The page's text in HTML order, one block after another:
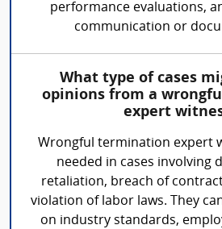
performance evaluations,
communication or
What type of cases
opinions from a
expert
Wrongful termination expert
needed in cases involving
retaliation, breach of
violation of labor laws. They
on industry standards,